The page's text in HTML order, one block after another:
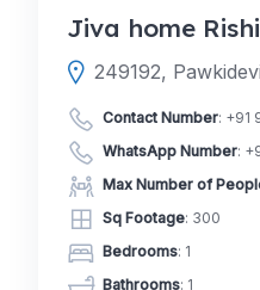
Jiva home
249192,
Contact Number: +91
WhatsApp Number:
Max Number of
Sq Footage: 300
Bedrooms: 1
Bathrooms: 1